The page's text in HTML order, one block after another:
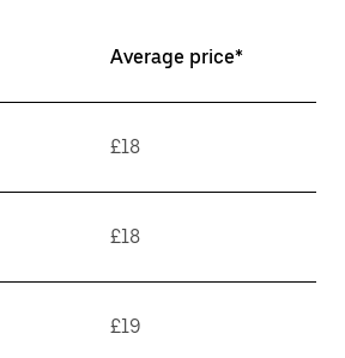
Average price*
£18
£18
£19